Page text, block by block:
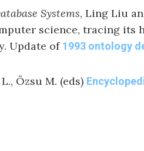
Systems, Ling Liu
science, tracing
Update of 1993 ontology
Özsu M. (eds)